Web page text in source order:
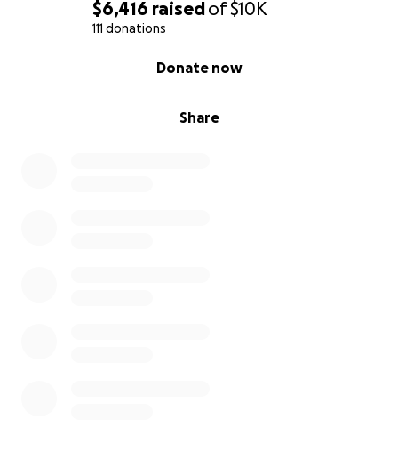
$6,416 raisedof$10K
111 donations
Share
Donate now